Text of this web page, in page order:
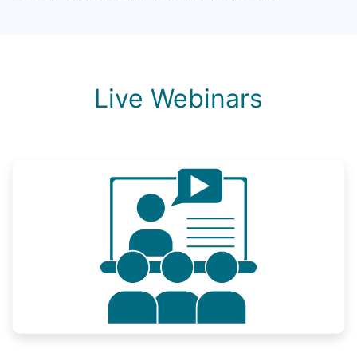
Live Webinars